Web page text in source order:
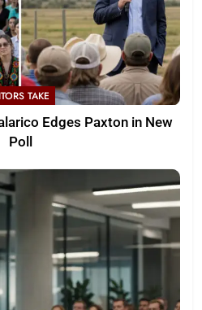
TAKE
Edges Paxton in New
Poll